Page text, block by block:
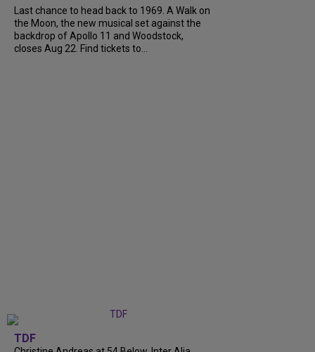
Last chance to head back to 1969. A Walk on
the Moon, the new musical set against the
backdrop of Apollo 11 and Woodstock,
closes Aug 22. Find tickets to...
TDF